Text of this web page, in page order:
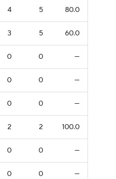
4 5 80.0
3 5 60.0
0 0 —
0 0 —
0 0 —
2 2 100.0
0 0 —
0 0 —